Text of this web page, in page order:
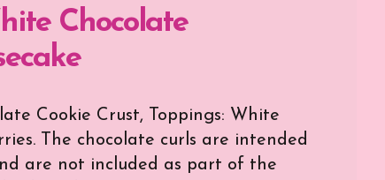
Chocolate
Cookie Crust, Toppings: White
The chocolate curls are intended
are not included as part of the